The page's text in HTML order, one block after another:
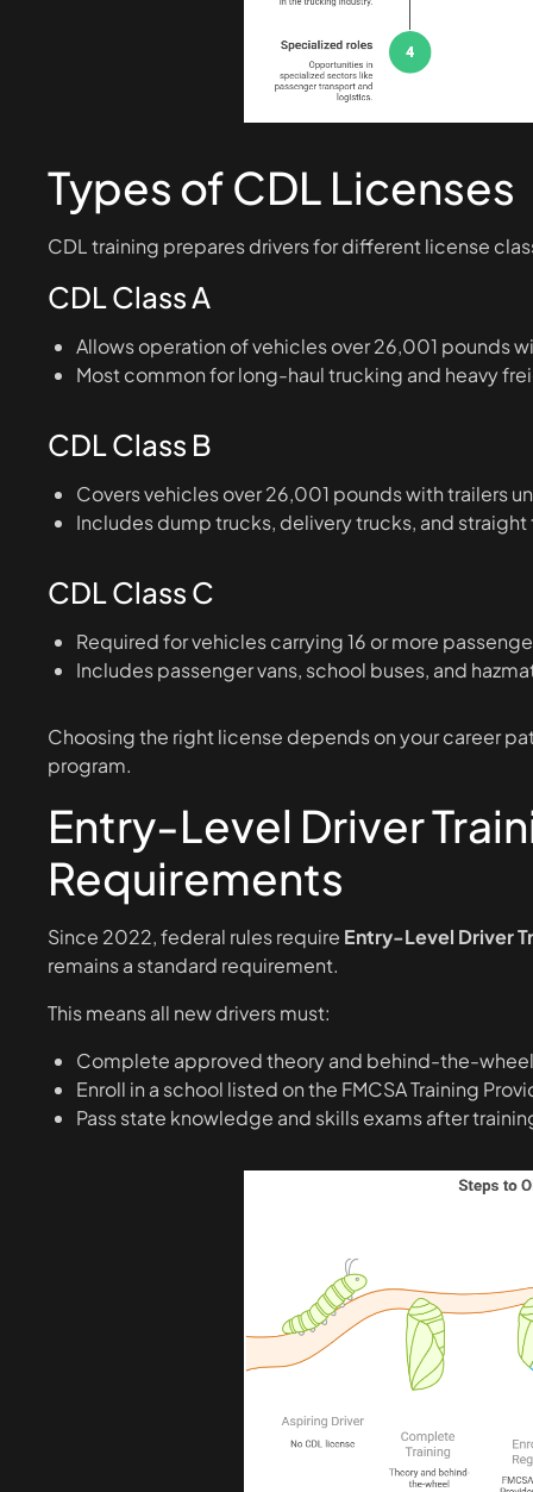
Types of CDL Licenses
CDL training prepares drivers for different license
CDL Class A
Allows operation of vehicles over 26,001 pounds
Most common for long-haul trucking and heavy
CDL Class B
Covers vehicles over 26,001 pounds with trailers
Includes dump trucks, delivery trucks, and straight
CDL Class C
Required for vehicles carrying 16 or more
Includes passenger vans, school buses, and
Choosing the right license depends on your career
program.
Entry-Level Driver
Requirements
Since 2022, federal rules require Entry-Level Driver
remains a standard requirement.
This means all new drivers must:
Complete approved theory and behind-the-
Enroll in a school listed on the FMCSA Training
Pass state knowledge and skills exams after